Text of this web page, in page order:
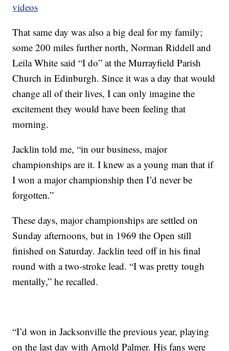
videos
That same day was also a big deal for my family;
some 200 miles further north, Norman Riddell and
Leila White said “I do” at the Murrayfield Parish
Church in Edinburgh. Since it was a day that would
change all of their lives, I can only imagine the
excitement they would have been feeling that
morning.
Jacklin told me, “in our business, major
championships are it. I knew as a young man that if
I won a major championship then I’d never be
forgotten.”
These days, major championships are settled on
Sunday afternoons, but in 1969 the Open still
finished on Saturday. Jacklin teed off in his final
round with a two-stroke lead. “I was pretty tough
mentally,” he recalled.
“I’d won in Jacksonville the previous year, playing
on the last day with Arnold Palmer. His fans were